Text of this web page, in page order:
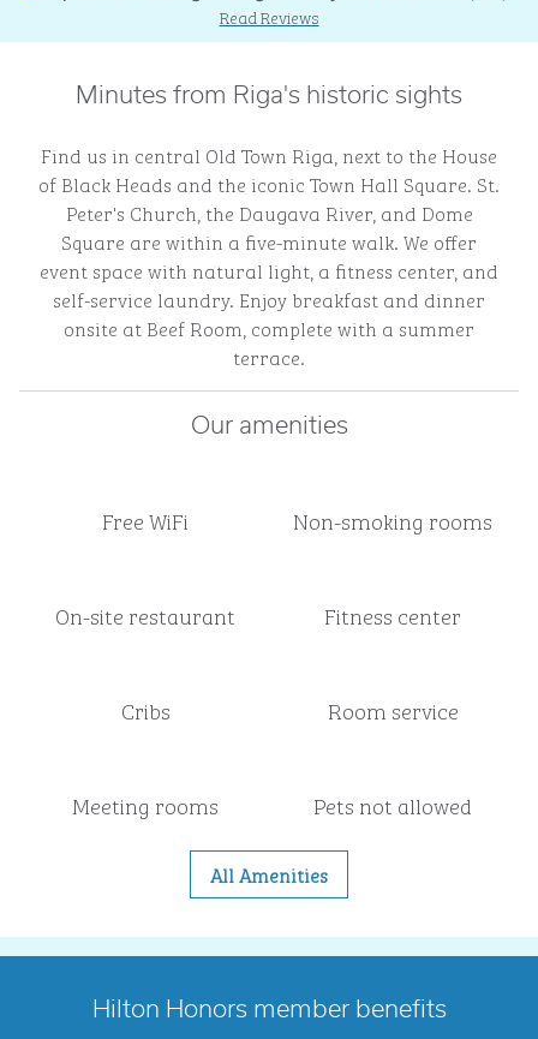
Read Reviews
Minutes from Riga's historic sights
Find us in central Old Town Riga, next to the House
of Black Heads and the iconic Town Hall Square. St.
Peter's Church, the Daugava River, and Dome
Square are within a five-minute walk. We offer
event space with natural light, a fitness center, and
self-service laundry. Enjoy breakfast and dinner
onsite at Beef Room, complete with a summer
terrace.
Our amenities
Free WiFi Non-smoking rooms
On-site restaurant Fitness center
Cribs Room service
Meeting rooms Pets not allowed
All Amenities
Hilton Honors member benefits